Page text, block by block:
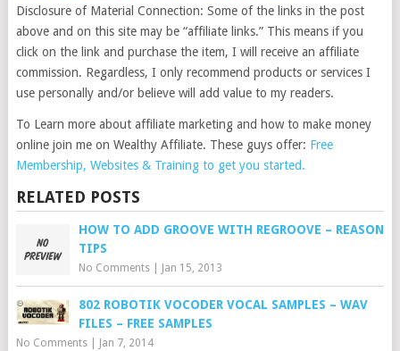
Disclosure of Material Connection: Some of the links in the post
above and on this site may be “affiliate links.” This means if you
click on the link and purchase the item, I will receive an affiliate
commission. Regardless, I only recommend products or services I
use personally and/or believe will add value to my readers.
To Learn more about affiliate marketing and how to make money
online join me on Wealthy Affiliate. These guys offer: Free
Membership, Websites & Training to get you started.
RELATED POSTS
HOW TO ADD GROOVE WITH REGROOVE – REASON
TIPS
No Comments| Jan 15, 2013
802 ROBOTIK VOCODER VOCAL SAMPLES – WAV
FILES – FREE SAMPLES
No Comments| Jan 7, 2014